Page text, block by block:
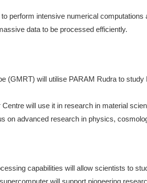
perform intensive numerical
data to be processed efficiently.
(GMRT) will utilise PARAM Rudra to
will use it in research in material
on advanced research in physics,
capabilities will allow scientists to
will support pioneering